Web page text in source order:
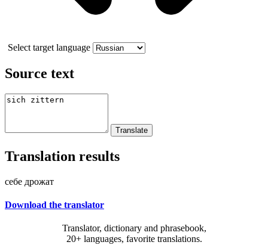
Select target language
Source text
Translation results
себе дрожат
Download the translator
Translator, dictionary and phrasebook,
20+ languages, favorite translations.